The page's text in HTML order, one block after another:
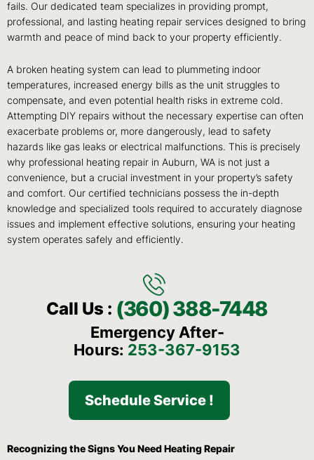
fails. Our dedicated team specializes in providing prompt,
professional, and lasting heating repair services designed to bring
warmth and peace of mind back to your property efficiently.
A broken heating system can lead to plummeting indoor
temperatures, increased energy bills as the unit struggles to
compensate, and even potential health risks in extreme cold.
Attempting DIY repairs without the necessary expertise can often
exacerbate problems or, more dangerously, lead to safety
hazards like gas leaks or electrical malfunctions. This is precisely
why professional heating repair in Auburn, WA is not just a
convenience, but a crucial investment in your property’s safety
and comfort. Our certified technicians possess the in-depth
knowledge and specialized tools required to accurately diagnose
issues and implement effective solutions, ensuring your heating
system operates safely and efficiently.
Call Us : (360) 388-7448
Emergency After-
Hours: 253-367-9153
Schedule Service !
Recognizing the Signs You Need Heating Repair